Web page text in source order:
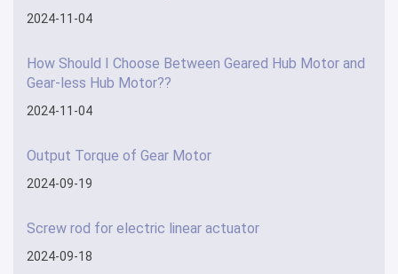
2024-11-04
How Should I Choose Between Geared Hub Motor and
Gear-less Hub Motor??
2024-11-04
Output Torque of Gear Motor
2024-09-19
Screw rod for electric linear actuator
2024-09-18